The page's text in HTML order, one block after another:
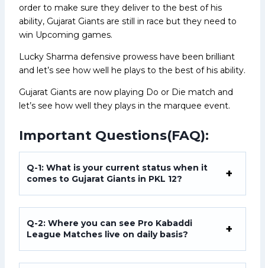
order to make sure they deliver to the best of his
ability, Gujarat Giants are still in race but they need to
win Upcoming games.
Lucky Sharma defensive prowess have been brilliant
and let’s see how well he plays to the best of his ability.
Gujarat Giants are now playing Do or Die match and
let’s see how well they plays in the marquee event.
Important Questions(FAQ):
Q-1: What is your current status when it
comes to Gujarat Giants in PKL 12?
Q-2: Where you can see Pro Kabaddi
League Matches live on daily basis?